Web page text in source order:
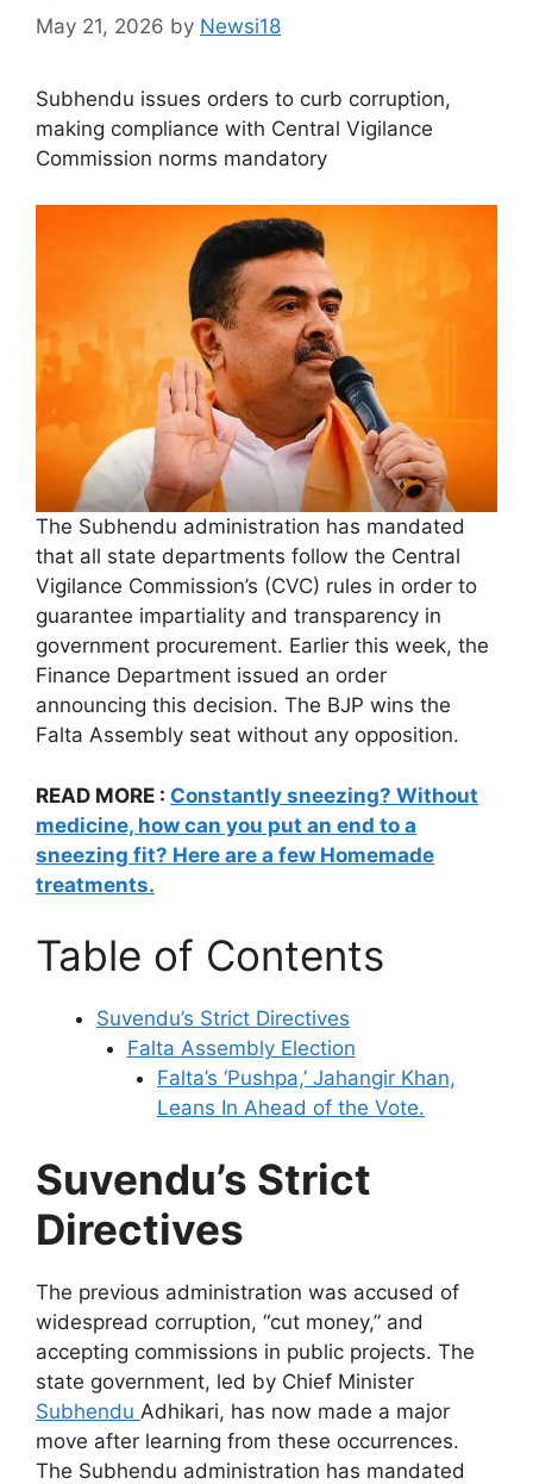
May 21, 2026 by Newsi18
Subhendu issues orders to curb corruption,
making compliance with Central Vigilance
Commission norms mandatory
The Subhendu administration has mandated
that all state departments follow the Central
Vigilance Commission’s (CVC) rules in order to
guarantee impartiality and transparency in
government procurement. Earlier this week, the
Finance Department issued an order
announcing this decision. The BJP wins the
Falta Assembly seat without any opposition.
READ MORE : Constantly sneezing? Without
medicine, how can you put an end to a
sneezing fit? Here are a few Homemade
treatments.
Table of Contents
Suvendu’s Strict Directives
Falta Assembly Election
Falta’s ‘Pushpa,’ Jahangir Khan,
Leans In Ahead of the Vote.
Suvendu’s Strict
Directives
The previous administration was accused of
widespread corruption, “cut money,” and
accepting commissions in public projects. The
state government, led by Chief Minister
Subhendu Adhikari, has now made a major
move after learning from these occurrences.
The Subhendu administration has mandated